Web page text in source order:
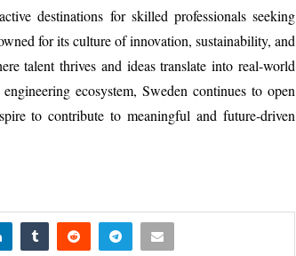
destinations for skilled professionals seeking
for its culture of innovation, sustainability, and
talent thrives and ideas translate into real-world
ecosystem, Sweden continues to open
to contribute to meaningful and future-driven